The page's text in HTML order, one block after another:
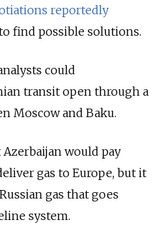
reportedly
find possible solutions.
could
transit open through a
Moscow and Baku.
would pay
gas to Europe, but it
gas that goes
system.